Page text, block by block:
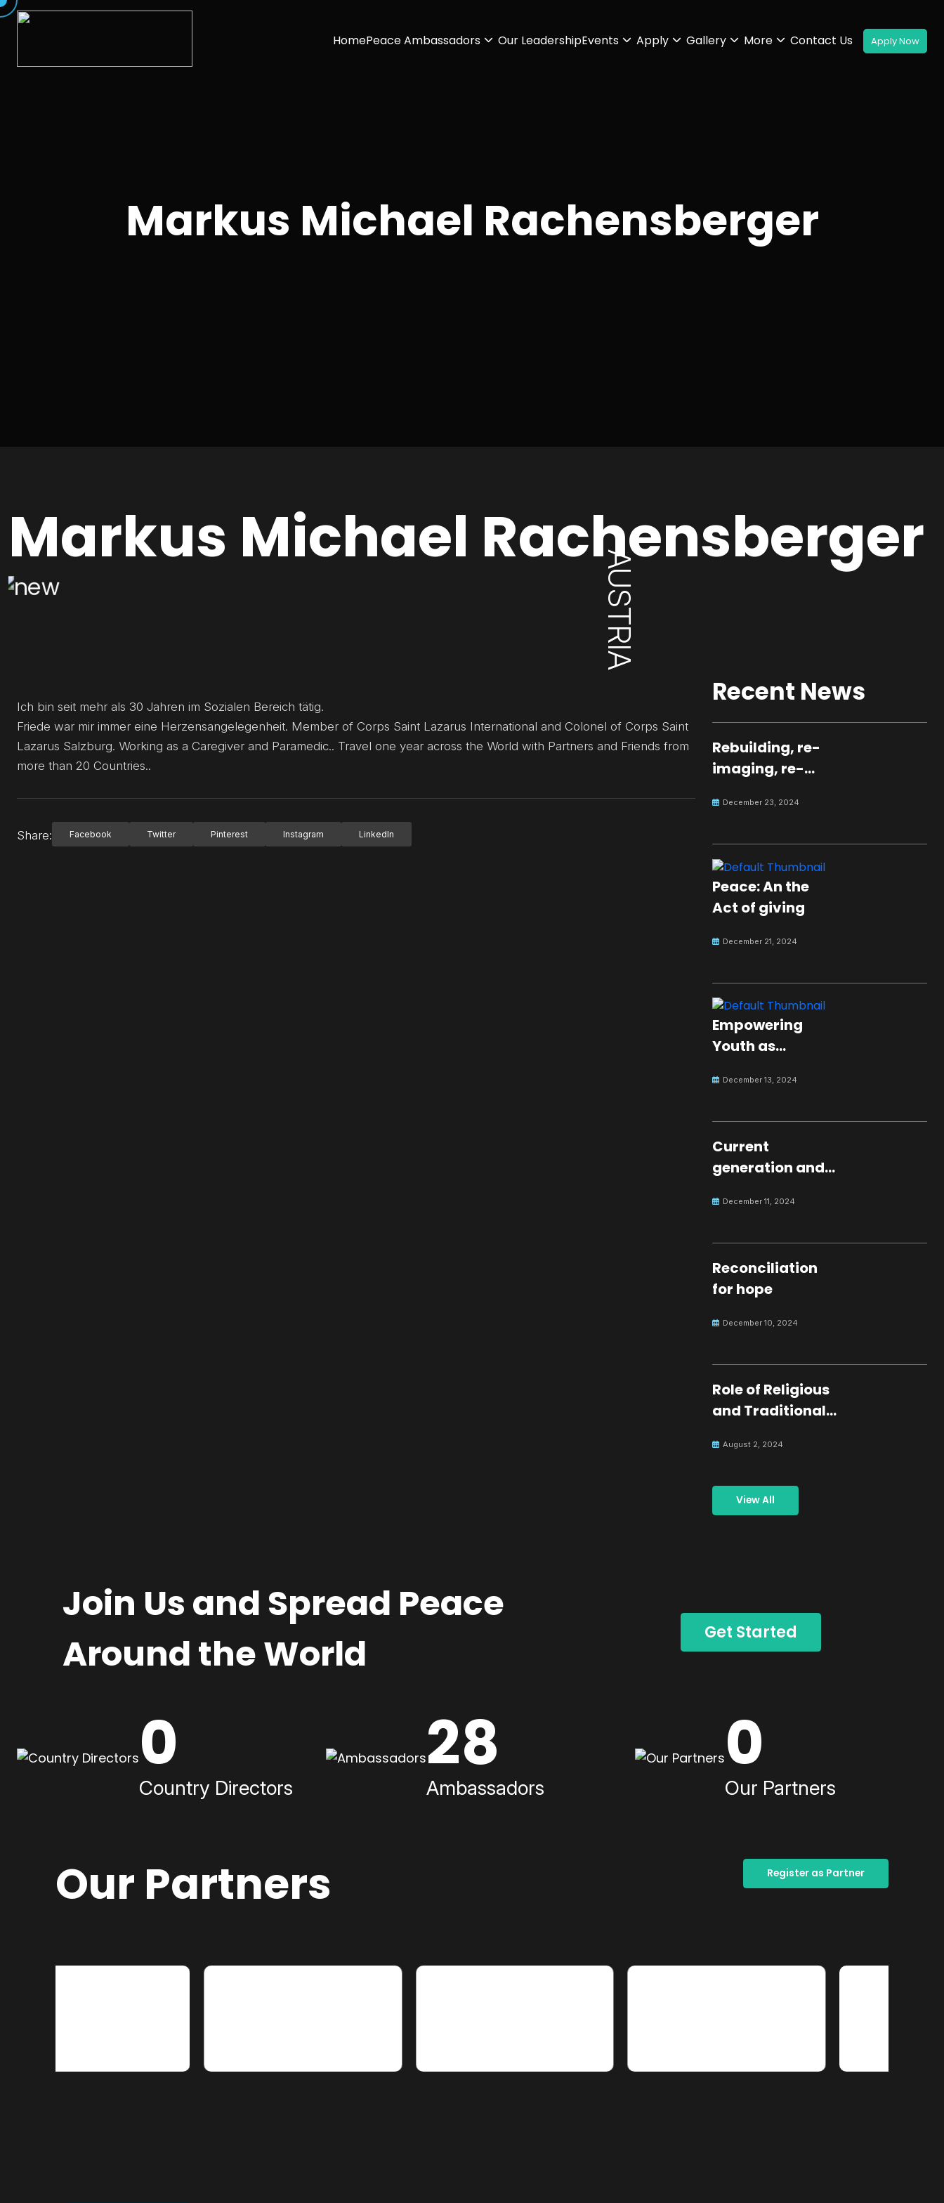
HomePeace Ambassadors Our LeadershipEvents Apply Gallery More Contact Us
Markus Michael Rachensberger
Markus Michael Rachensberger
AUSTRIA
Ich bin seit mehr als 30 Jahren im Sozialen Bereich tätig.
Friede war mir immer eine Herzensangelegenheit. Member of Corps Saint Lazarus International and Colonel of Corps Saint
Lazarus Salzburg. Working as a Caregiver and Paramedic.. Travel one year across the World with Partners and Friends from
more than 20 Countries..
Share: Facebook Twitter Pinterest Instagram LinkedIn
Recent News
Rebuilding, re-
imaging, re-
peaceful culture
December 23, 2024
Peace: An the
Act of giving
December 21, 2024
Empowering
Youth as
for Global Peace
December 13, 2024
Current
generation and
December 11, 2024
Reconciliation
for hope
December 10, 2024
Role of Religious
and Traditional
Building Peace
August 2, 2024
View All
Join Us and Spread Peace
Around the World
Get Started
0
Country Directors
28
Ambassadors
0
Our Partners
Our Partners Register as Partner